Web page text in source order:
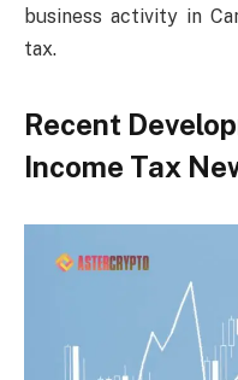
business activity in
tax.
Recent
Income Tax